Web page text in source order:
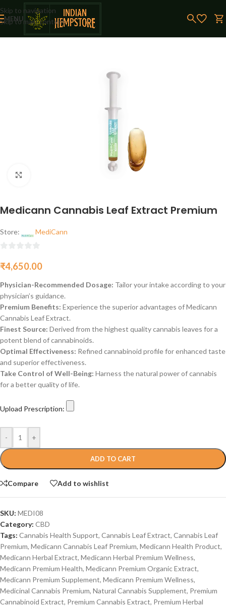
Skip to navigation
Skip to main content
MENU
Medicann Cannabis Leaf Extract Premium
Store: MediCann
out
5
₹4,650.00
Physician-Recommended Dosage: Tailor your intake according to your
physician’s guidance.
Premium Benefits: Experience the superior advantages of Medicann
Cannabis Leaf Extract.
Finest Source: Derived from the highest quality cannabis leaves for a
potent blend of cannabinoids.
Optimal Effectiveness: Refined cannabinoid profile for enhanced taste
and superior effectiveness.
Take Control of Well-Being: Harness the natural power of cannabis
for a better quality of life.
Upload Prescription:
- +
ADD TO CART
Compare Add to wishlist
SKU: MEDI08
Category: CBD
Tags: Cannabis Health Support, Cannabis Leaf Extract, Cannabis Leaf
Premium, Medicann Cannabis Leaf Premium, Medicann Health Product,
Medicann Herbal Extract, Medicann Herbal Premium Wellness,
Medicann Premium Health, Medicann Premium Organic Extract,
Medicann Premium Supplement, Medicann Premium Wellness,
Medicinal Cannabis Premium, Natural Cannabis Supplement, Premium
Cannabinoid Extract, Premium Cannabis Extract, Premium Herbal